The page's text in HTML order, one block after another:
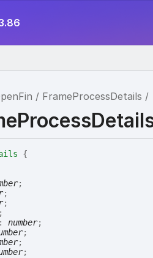
FrameProcessDetails
{
;
;
;
:number;
;
;
;